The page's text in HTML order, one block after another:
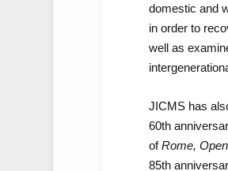
domestic and
in order to
well as
JICMS has
60th
ofRome,
85th